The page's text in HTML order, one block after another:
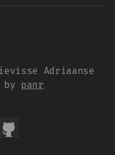
Adriaanse
by panr